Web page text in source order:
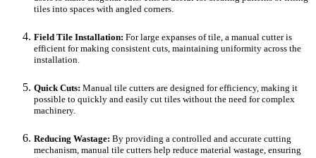
tiles into spaces with angled corners.
Field Tile Installation: For large expanses of tile, a manual cutter is
efficient for making consistent cuts, maintaining uniformity across the
installation.
Quick Cuts: Manual tile cutters are designed for efficiency, making it
possible to quickly and easily cut tiles without the need for complex
machinery.
Reducing Wastage: By providing a controlled and accurate cutting
mechanism, manual tile cutters help reduce material wastage, ensuring